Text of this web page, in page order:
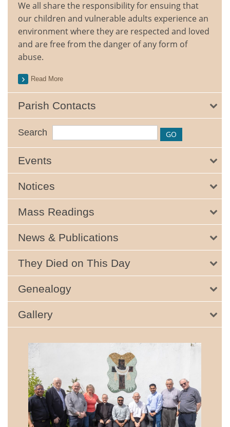
We all share the responsibility for ensuing that
our children and vulnerable adults experience an
environment where they are respected and loved
and are free from the danger of any form of
abuse.
Read More
Parish Contacts
Search
Events
Notices
Mass Readings
News & Publications
They Died on This Day
Genealogy
Gallery